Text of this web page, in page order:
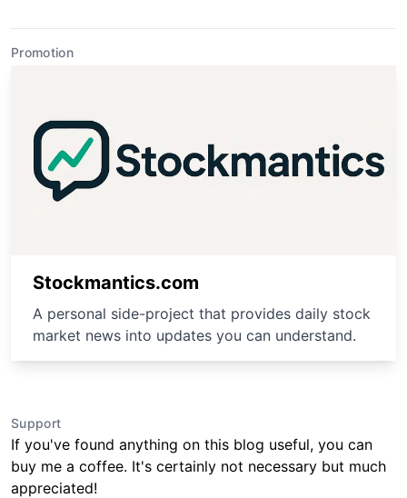
Promotion
Stockmantics.com
A personal side-project that provides daily stock
market news into updates you can understand.
Support
If you've found anything on this blog useful, you can
buy me a coffee. It's certainly not necessary but much
appreciated!